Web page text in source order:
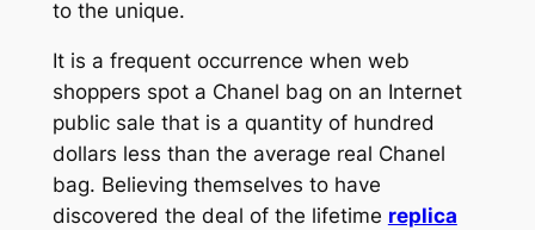
to the unique.
It is a frequent occurrence when web
shoppers spot a Chanel bag on an Internet
public sale that is a quantity of hundred
dollars less than the average real Chanel
bag. Believing themselves to have
discovered the deal of the lifetime replica